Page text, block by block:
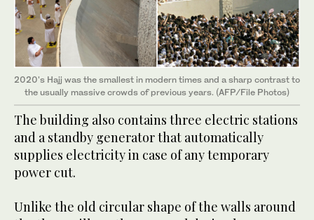
2020's Hajj was the smallest in modern times and a sharp contrast to
the usually massive crowds of previous years. (AFP/File Photos)
The building also contains three electric stations
and a standby generator that automatically
supplies electricity in case of any temporary
power cut.
Unlike the old circular shape of the walls around